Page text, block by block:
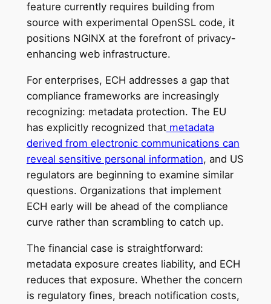
feature currently requires building from
source with experimental OpenSSL code, it
positions NGINX at the forefront of privacy-
enhancing web infrastructure.
For enterprises, ECH addresses a gap that
compliance frameworks are increasingly
recognizing: metadata protection. The EU
has explicitly recognized that metadata
derived from electronic communications can
reveal sensitive personal information, and US
regulators are beginning to examine similar
questions. Organizations that implement
ECH early will be ahead of the compliance
curve rather than scrambling to catch up.
The financial case is straightforward:
metadata exposure creates liability, and ECH
reduces that exposure. Whether the concern
is regulatory fines, breach notification costs,